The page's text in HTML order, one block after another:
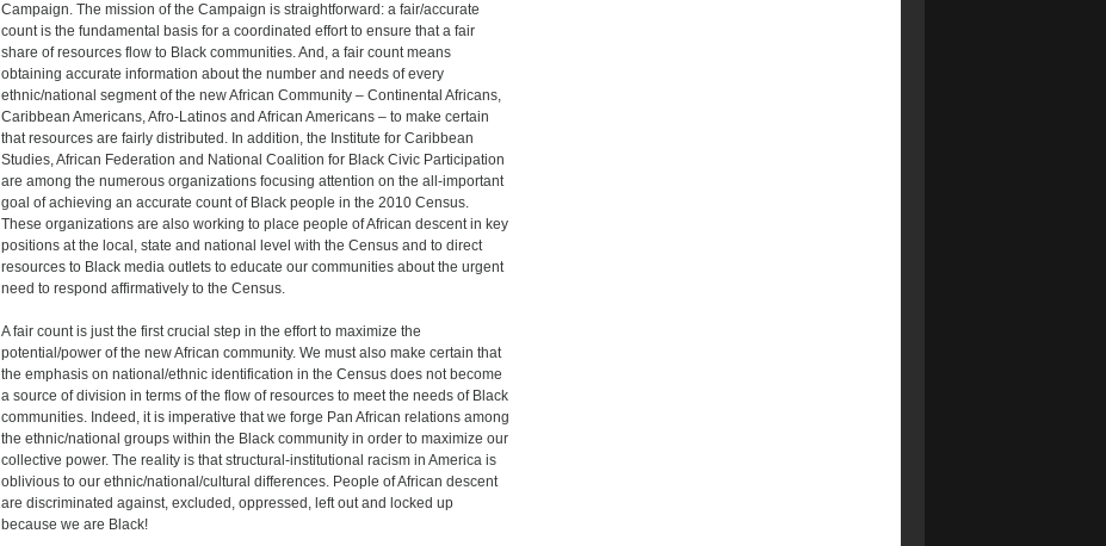
Campaign. The mission of the Campaign is straightforward: a fair/accurate
count is the fundamental basis for a coordinated effort to ensure that a fair
share of resources flow to Black communities. And, a fair count means
obtaining accurate information about the number and needs of every
ethnic/national segment of the new African Community – Continental Africans,
Caribbean Americans, Afro-Latinos and African Americans – to make certain
that resources are fairly distributed. In addition, the Institute for Caribbean
Studies, African Federation and National Coalition for Black Civic Participation
are among the numerous organizations focusing attention on the all-important
goal of achieving an accurate count of Black people in the 2010 Census.
These organizations are also working to place people of African descent in key
positions at the local, state and national level with the Census and to direct
resources to Black media outlets to educate our communities about the urgent
need to respond affirmatively to the Census.
A fair count is just the first crucial step in the effort to maximize the
potential/power of the new African community. We must also make certain that
the emphasis on national/ethnic identification in the Census does not become
a source of division in terms of the flow of resources to meet the needs of Black
communities. Indeed, it is imperative that we forge Pan African relations among
the ethnic/national groups within the Black community in order to maximize our
collective power. The reality is that structural-institutional racism in America is
oblivious to our ethnic/national/cultural differences. People of African descent
are discriminated against, excluded, oppressed, left out and locked up
because we are Black!